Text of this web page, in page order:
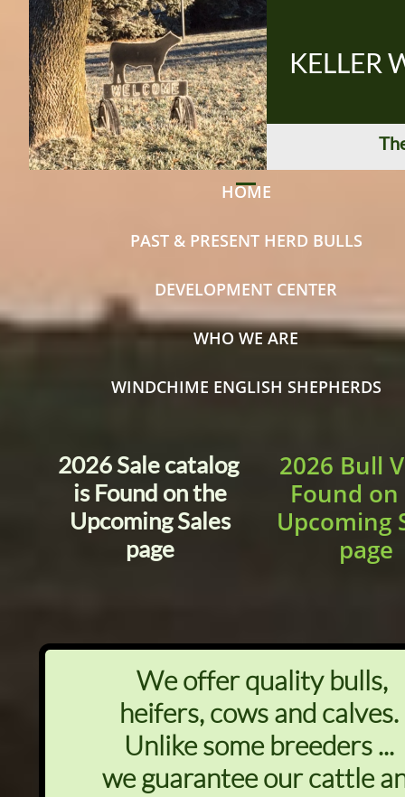
KELLER
HOME
PAST & PRESENT HERD BULLS
DEVELOPMENT CENTER
WHO WE ARE
WINDCHIME ENGLISH SHEPHERDS
2026 Sale catalog
is Found on the
Upcoming Sales
page
We offer quality bulls,
heifers, cows and calves.
Unlike some breeders ...
we guarantee our cattle
2026 Bull
Found
Upcoming
page